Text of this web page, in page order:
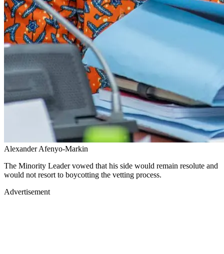
Alexander Afenyo-Markin
The Minority Leader vowed that his side would remain resolute and
would not resort to boycotting the vetting process.
Advertisement